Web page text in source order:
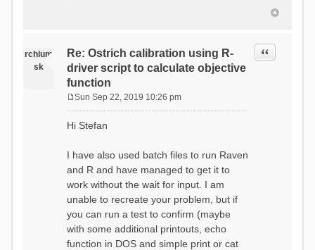
rchlum
sk
Re: Ostrich calibration using R-
driver script to calculate objective
function
Quote
s
Sun Sep 22, 2019 10:26 pm
Hi Stefan
I have also used batch files to run Raven
and R and have managed to get it to
work without the wait for input. I am
unable to recreate your problem, but if
you can run a test to confirm (maybe
with some additional printouts, echo
function in DOS and simple print or cat